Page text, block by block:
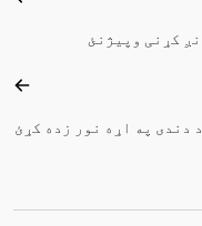
کړنی وپیژنئ
دندی په اړه نور زده کړئ